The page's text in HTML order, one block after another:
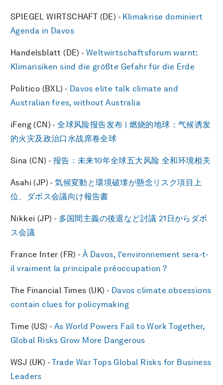
SPIEGEL WIRTSCHAFT (DE) - Klimakrise dominiert
Agenda in Davos
Handelsblatt (DE) - Weltwirtschaftsforum warnt:
Klimarisiken sind die größte Gefahr für die Erde
Politico (BXL) - Davos elite talk climate and
Australian fires, without Australia
iFeng (CN) -全球风险报告发布 | 燃烧的地球：气候诱发
的火灾及政治口水战席卷全球
Sina (CN) - 报告：未来10年全球五大风险 全和环境相关
Asahi (JP) -気候変動と環境破壊が懸念リスク項目上
位、ダボス会議向け報告書
Nikkei (JP) - 多国間主義の後退など討議 21日からダボ
ス会議
France Inter (FR) - À Davos, l'environnement sera-t-
il vraiment la principale préoccupation ?
The Financial Times (UK) - Davos climate obsessions
contain clues for policymaking
Time (US) - As World Powers Fail to Work Together,
Global Risks Grow More Dangerous
WSJ (UK) -Trade War Tops Global Risks for Business
Leaders